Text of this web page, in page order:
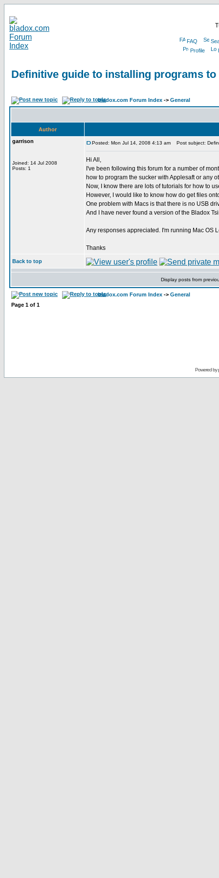
FAQ
Profile
Definitive guide to installing programs to
bladox.com Forum Index -> General
Author
garrison
Joined: 14 Jul 2008
Posts: 1
Posted: Mon Jul 14, 2008 4:13 am Post subject:
Hi All,
I've been following this forum for a number of
how to program the sucker with Applesaft or any
Now, I know there are lots of tutorials for how to
However, I would like to know how do get files
One problem with Macs is that there is no USB
And I have never found a version of the Bladox
Any responses appreciated. I'm running Mac OS
Thanks
Back to top
Display posts from
bladox.com Forum Index -> General
Page 1 of 1
Powered by